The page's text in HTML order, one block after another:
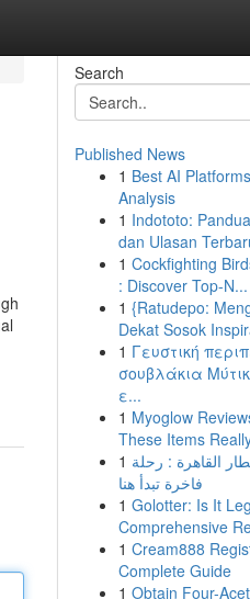
Search
Published News
1 Best AI
Analysis
1 Indototo:
dan Ulasan
1 Cockfighting
: Discover Top-N...
1 {Ratudepo:
Dekat Sosok
1 Γευστική
σουβλάκια
ε...
1 Myoglow
These Items
1 القاهرة : رحلة
فاخرة تبدأ هنا
1 Golotter: Is It
Comprehensive
1 Cream888
Complete Guide
1 Obtain Four-